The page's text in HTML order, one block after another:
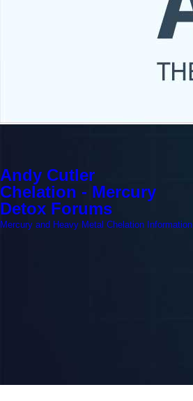
Andy Cutler
Chelation - Mercury
Detox Forums
Mercury and Heavy Metal Chelation Information